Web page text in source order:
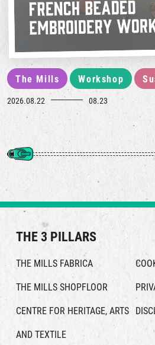
The Mills Workshop
2026.08.22 08.23
THE 3 PILLARS
THE MILLS FABRICA
THE MILLS SHOPFLOOR
CENTRE FOR HERITAGE, ARTS
AND TEXTILE